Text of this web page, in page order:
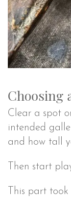
Choosing
Clear a spot
intended
and how tall
Then start
This part